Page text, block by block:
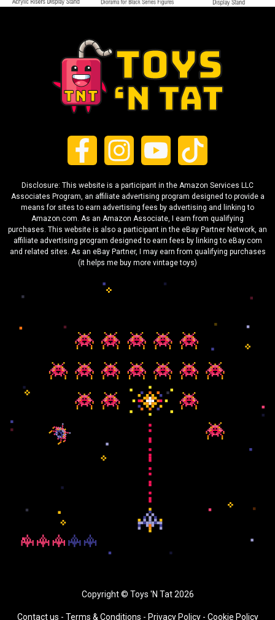
Disclosure: This website is a participant in the Amazon Services LLC
Associates Program, an affiliate advertising program designed to provide a
means for sites to earn advertising fees by advertising and linking to
Amazon.com. As an Amazon Associate, I earn from qualifying
purchases. This website is also a participant in the eBay Partner Network, an
affiliate advertising program designed to earn fees by linking to eBay.com
and related sites. As an eBay Partner, I may earn from qualifying purchases
(it helps me buy more vintage toys)
Copyright © Toys 'N Tat 2026
Contact us - Terms & Conditions - Privacy Policy - Cookie Policy